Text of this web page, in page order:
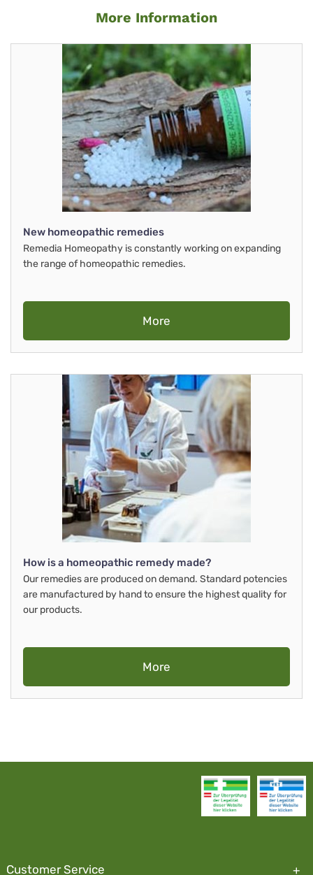
More Information
New homeopathic remedies
Remedia Homeopathy is constantly working on expanding
the range of homeopathic remedies.
More
How is a homeopathic remedy made?
Our remedies are produced on demand. Standard potencies
are manufactured by hand to ensure the highest quality for
our products.
More
Customer Service